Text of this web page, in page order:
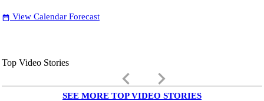
date_range View Calendar Forecast
Top Video Stories
keyboard_arrow_left keyboard_arrow_right
SEE MORE TOP VIDEO STORIES